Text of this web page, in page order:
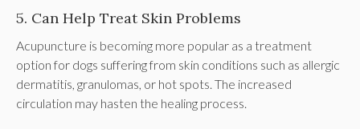
5. Can Help Treat Skin Problems
Acupuncture is becoming more popular as a treatment
option for dogs suffering from skin conditions such as allergic
dermatitis, granulomas, or hot spots. The increased
circulation may hasten the healing process.